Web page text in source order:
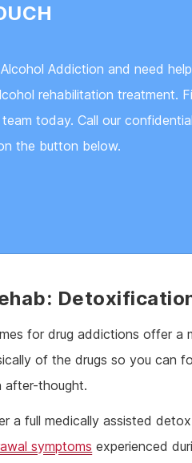
Addiction and need
rehabilitation treatment.
today. Call our
the button below.
for drug addictions offer a
of the drugs so you can
after-thought.
a full medically assisted
symptoms experienced